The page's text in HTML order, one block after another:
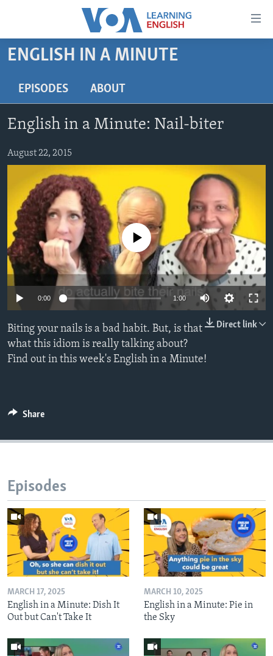
Accessibility
Skip
content
to
Navigation
Search
BEGINNING LEVEL
ADVANCED LEVEL
US HISTORY
FOLLOW US
Languages
ENGLISH IN A MINUTE
EPISODES ABOUT
English in a Minute: Nail-biter
August 22, 2015
No media source currently available
0:00 1:00
Direct link
Biting your nails is a bad habit. But, is that
what this idiom is really talking about?
Find out in this week's English in a Minute!
Share
Episodes
MARCH 17, 2025
English in a Minute: Dish It
Out but Can't Take It
MARCH 10, 2025
English in a Minute: Pie in
the Sky